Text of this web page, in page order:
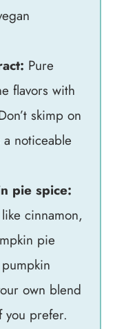
Pure
flavors with
skimp on
noticeable
pie spice:
cinnamon,
pie
own blend
you prefer.